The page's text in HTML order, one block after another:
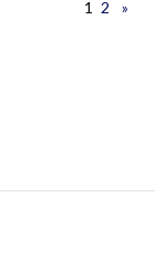
1 2 »